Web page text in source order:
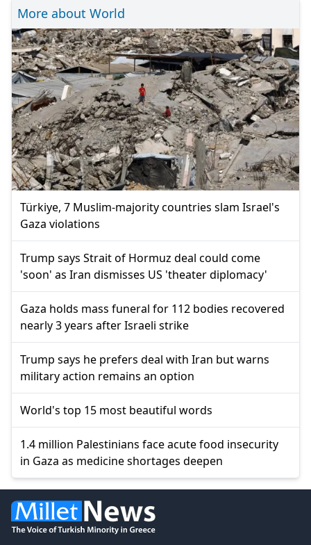
More about World
Türkiye, 7 Muslim-majority countries slam Israel's
Gaza violations
Trump says Strait of Hormuz deal could come
'soon' as Iran dismisses US 'theater diplomacy'
Gaza holds mass funeral for 112 bodies recovered
nearly 3 years after Israeli strike
Trump says he prefers deal with Iran but warns
military action remains an option
World's top 15 most beautiful words
1.4 million Palestinians face acute food insecurity
in Gaza as medicine shortages deepen